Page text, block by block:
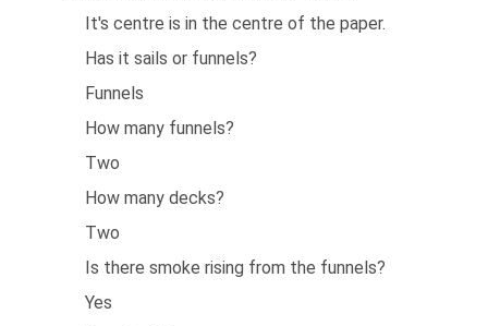
It's centre is in the centre of the paper.
Has it sails or funnels?
Funnels
How many funnels?
Two
How many decks?
Two
Is there smoke rising from the funnels?
Yes